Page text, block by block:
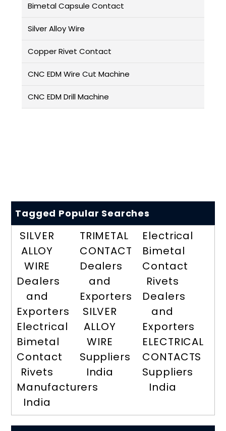
Bimetal Capsule Contact
Silver Alloy Wire
Copper Rivet Contact
CNC EDM Wire Cut Machine
CNC EDM Drill Machine
Tagged Popular Searches
SILVER
ALLOY
WIRE
Dealers
and
Exporters
Electrical
Bimetal
Contact
Rivets
Manufacturers
India
TRIMETAL
CONTACT
Dealers
and
Exporters
SILVER
ALLOY
WIRE
Suppliers
India
Electrical
Bimetal
Contact
Rivets
Dealers
and
Exporters
ELECTRICAL
CONTACTS
Suppliers
India